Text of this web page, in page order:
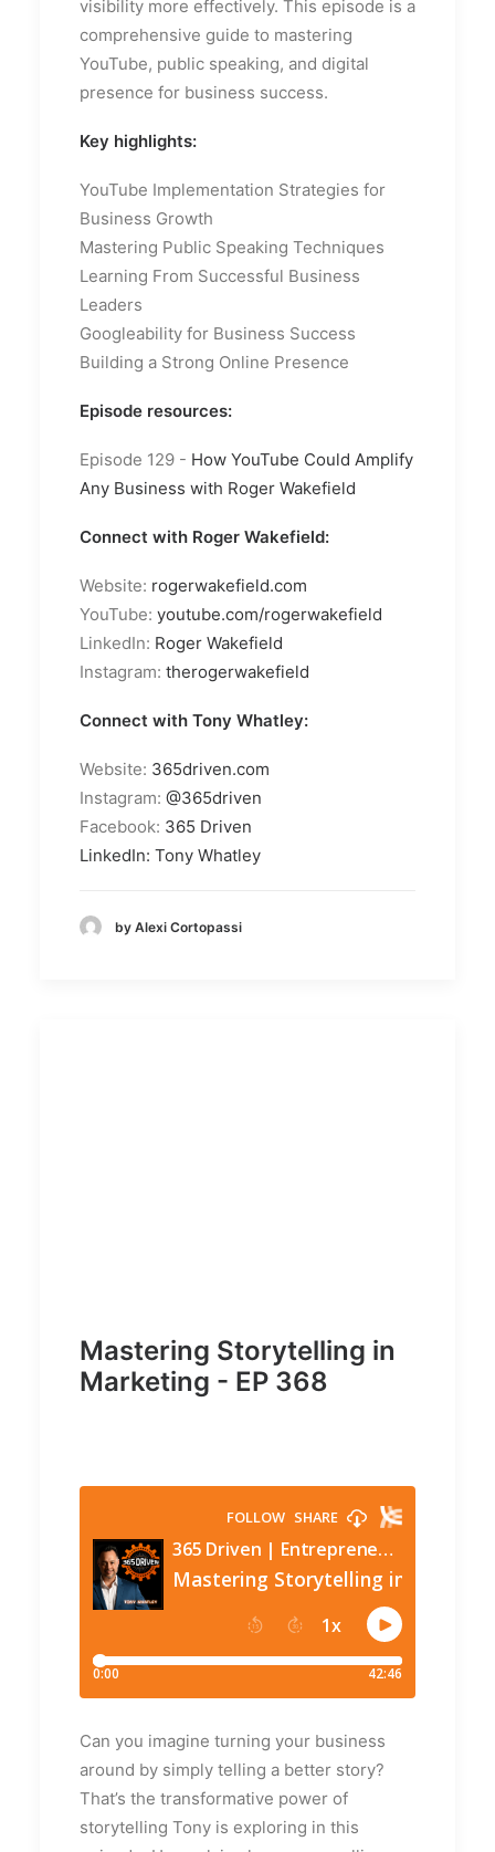
visibility more effectively. This episode is a
comprehensive guide to mastering
YouTube, public speaking, and digital
presence for business success.
Key highlights:
YouTube Implementation Strategies for
Business Growth
Mastering Public Speaking Techniques
Learning From Successful Business
Leaders
Googleability for Business Success
Building a Strong Online Presence
Episode resources:
Episode 129 - How YouTube Could Amplify
Any Business with Roger Wakefield
Connect with Roger Wakefield:
Website: rogerwakefield.com
YouTube: youtube.com/rogerwakefield
LinkedIn: Roger Wakefield
Instagram: therogerwakefield
Connect with Tony Whatley:
Website: 365driven.com
Instagram: @365driven
Facebook: 365 Driven
LinkedIn: Tony Whatley
by Alexi Cortopassi
Mastering Storytelling in
Marketing - EP 368
Can you imagine turning your business
around by simply telling a better story?
That’s the transformative power of
storytelling Tony is exploring in this